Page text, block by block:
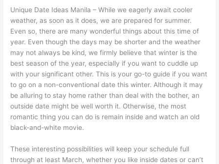
Unique Date Ideas Manila – While we eagerly await cooler
weather, as soon as it does, we are prepared for summer.
Even so, there are many wonderful things about this time of
year. Even though the days may be shorter and the weather
may not always be kind, we firmly believe that winter is the
best season of the year, especially if you want to cuddle up
with your significant other. This is your go-to guide if you want
to go on a non-conventional date this winter. Although it may
be alluring to stay home rather than deal with the bother, an
outside date might be well worth it. Otherwise, the most
romantic thing you can do is remain inside and watch an old
black-and-white movie.
These interesting possibilities will keep your schedule full
through at least March, whether you like inside dates or can’t